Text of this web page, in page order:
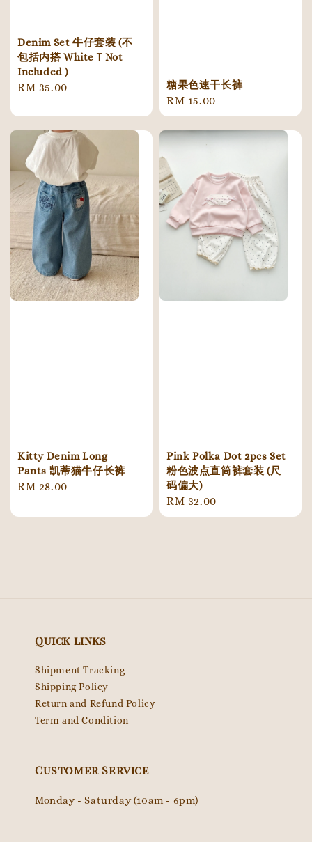
Denim Set 牛仔套装 (不
包括内搭 WhiteＴNot
Included )
Regular
RM 35.00 糖果色速干长裤
Regular
price
RM 15.00
Kitty Denim Long
Pants 凯蒂猫牛仔长裤
Regular
RM 28.00
Pink Polka Dot 2pcs Set
粉色波点直筒裤套装 (尺
码偏大)
Regular
price
RM 32.00
Quick links
Shipment Tracking
Shipping Policy
Return and Refund Policy
Term and Condition
Customer Service
Monday - Saturday (10am - 6pm)